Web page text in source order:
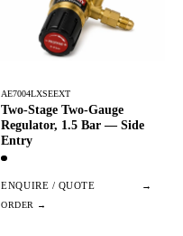
AE7004LXSEEXT
Two-Stage Two-Gauge
Regulator, 1.5 Bar — Side
Entry
ENQUIRE / QUOTE →